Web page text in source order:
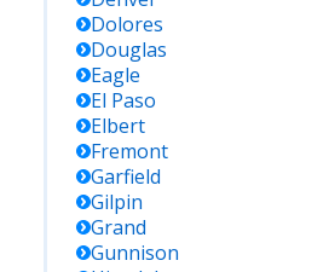
Dolores
Douglas
Eagle
El Paso
Elbert
Fremont
Garfield
Gilpin
Grand
Gunnison